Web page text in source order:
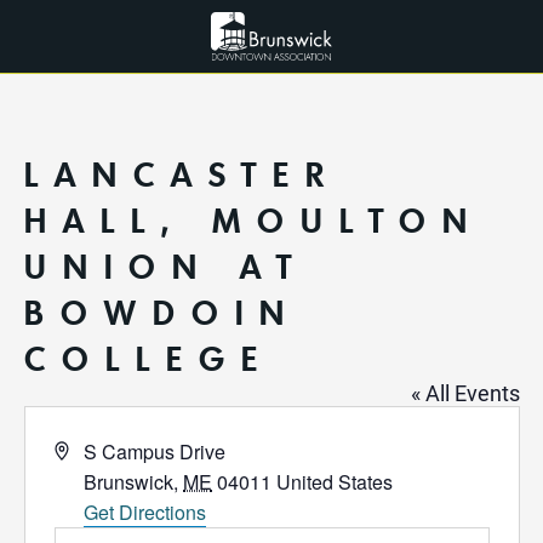
LANCASTER
HALL, MOULTON
UNION AT
BOWDOIN
COLLEGE
« All Events
Address
S Campus Drive
Brunswick, ME 04011 United States
Get Directions